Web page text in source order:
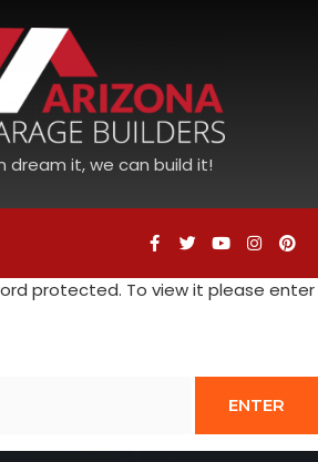
dream it, we can build it!
protected. To view it please enter